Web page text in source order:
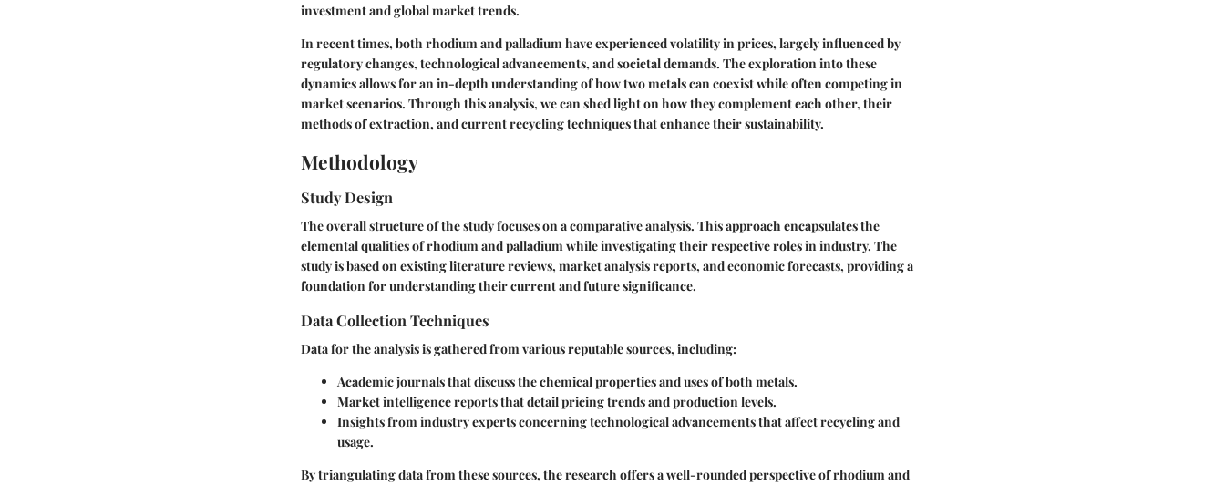
investment and global market trends.
In recent times, both rhodium and palladium have experienced volatility in prices, largely influenced by
regulatory changes, technological advancements, and societal demands. The exploration into these
dynamics allows for an in-depth understanding of how two metals can coexist while often competing in
market scenarios. Through this analysis, we can shed light on how they complement each other, their
methods of extraction, and current recycling techniques that enhance their sustainability.
Methodology
Study Design
The overall structure of the study focuses on a comparative analysis. This approach encapsulates the
elemental qualities of rhodium and palladium while investigating their respective roles in industry. The
study is based on existing literature reviews, market analysis reports, and economic forecasts, providing a
foundation for understanding their current and future significance.
Data Collection Techniques
Data for the analysis is gathered from various reputable sources, including:
Academic journals that discuss the chemical properties and uses of both metals.
Market intelligence reports that detail pricing trends and production levels.
Insights from industry experts concerning technological advancements that affect recycling and
usage.
By triangulating data from these sources, the research offers a well-rounded perspective of rhodium and